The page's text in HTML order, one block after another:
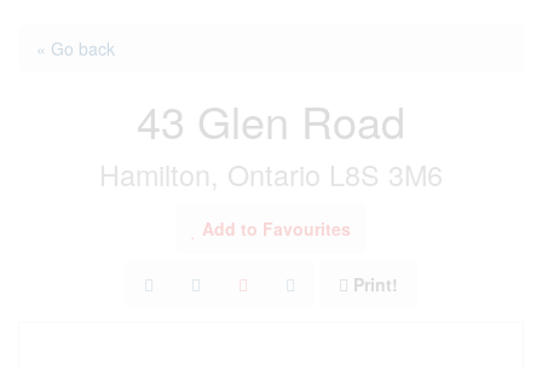
« Go back
43 Glen Road
Hamilton, Ontario L8S 3M6
Add to Favourites
Print!